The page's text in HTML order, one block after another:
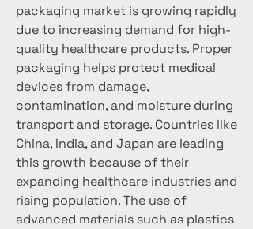
packaging market is growing rapidly
due to increasing demand for high-
quality healthcare products. Proper
packaging helps protect medical
devices from damage,
contamination, and moisture during
transport and storage. Countries like
China, India, and Japan are leading
this growth because of their
expanding healthcare industries and
rising population. The use of
advanced materials such as plastics